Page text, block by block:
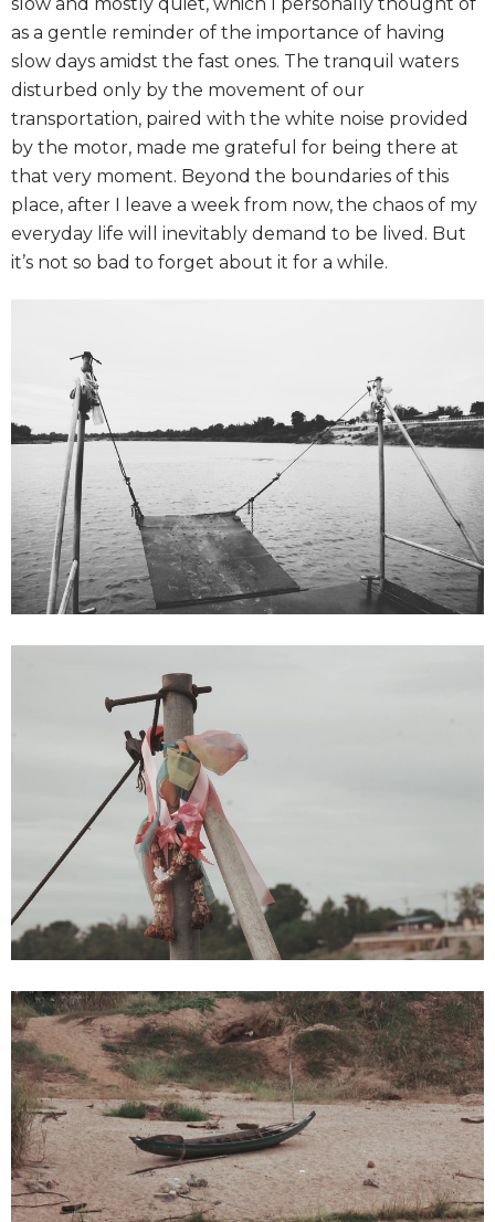
as a gentle reminder of the importance of having
slow days amidst the fast ones. The tranquil waters
disturbed only by the movement of our
transportation, paired with the white noise provided
by the motor, made me grateful for being there at
that very moment. Beyond the boundaries of this
place, after I leave a week from now, the chaos of my
everyday life will inevitably demand to be lived. But
it’s not so bad to forget about it for a while.